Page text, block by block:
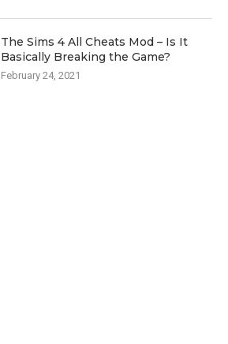
The Sims 4 All Cheats Mod – Is It
Basically Breaking the Game?
February 24, 2021